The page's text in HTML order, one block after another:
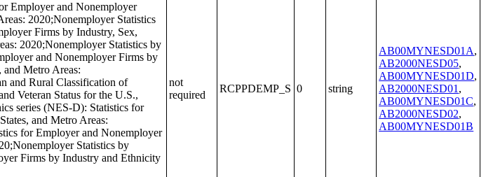
Employer and Nonemployer
2020;Nonemployer Statistics
Firms by Industry, Sex,
2020;Nonemployer Statistics by
and Nonemployer Firms by
and Metro Areas:
and Rural Classification of
Veteran Status for the U.S.,
series (NES-D): Statistics for
and Metro Areas:
for Employer and Nonemployer
Statistics by
Firms by Industry and Ethnicity
not
required
RCPPDEMP_S 0 string
AB00MYNESD01A,
AB2000NESD05,
AB00MYNESD01D,
AB2000NESD01 ,
AB00MYNESD01C,
AB2000NESD02,
AB00MYNESD01B